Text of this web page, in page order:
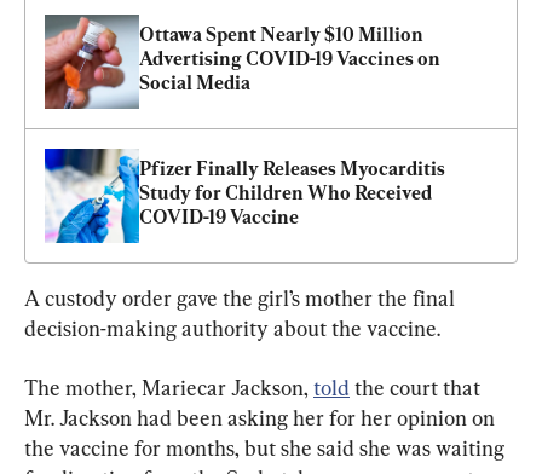
Ottawa Spent Nearly $10 Million
Advertising COVID-19 Vaccines on
Social Media
Pfizer Finally Releases Myocarditis
Study for Children Who Received
COVID-19 Vaccine
A custody order gave the girl’s mother the final
decision-making authority about the vaccine.
The mother, Mariecar Jackson, told the court that
Mr. Jackson had been asking her for her opinion on
the vaccine for months, but she said she was waiting